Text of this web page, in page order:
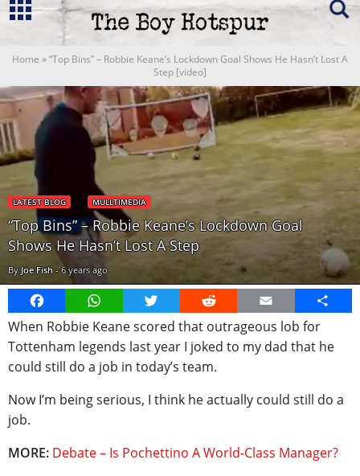
Home »“Top Bins” – Robbie Keane’s Lockdown Goal Shows He Hasn’t Lost A
Step [video]
LATEST BLOG MULLTIMEDIA
“Top Bins” – Robbie Keane’s Lockdown Goal
Shows He Hasn’t Lost A Step
ByJoe Fish-6 years ago
FacebookWhatsAppTwitter Reddit Email
Share
When Robbie Keane scored that outrageous lob for
Tottenham legends last year I joked to my dad that he
could still do a job in today’s team.
Now I’m being serious, I think he actually could still do a
job.
MORE: Debate – Is Pochettino A World-Class Manager?